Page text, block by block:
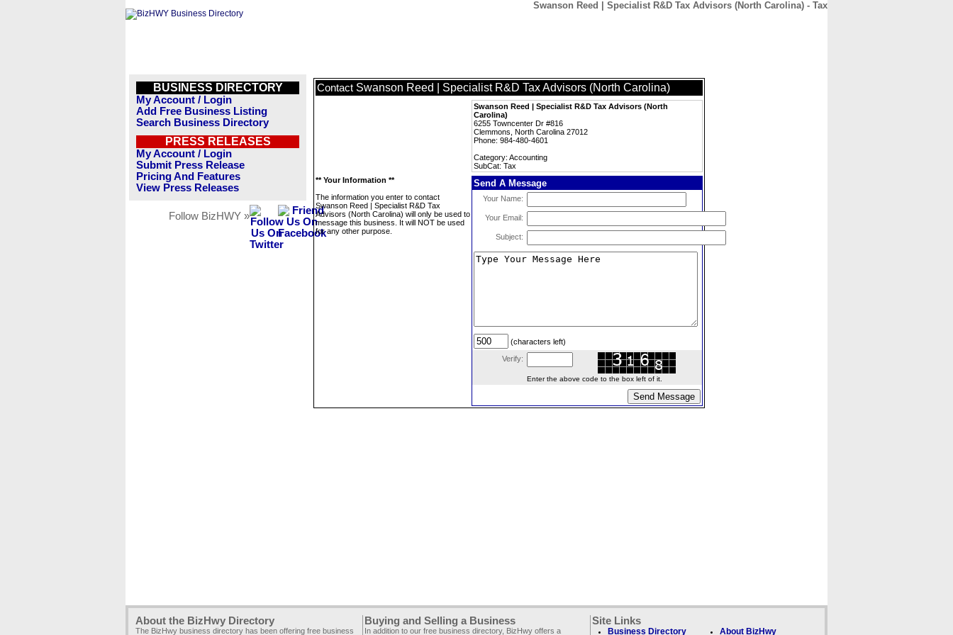
Swanson Reed | Specialist R&D Tax Advisors (North Carolina) - Tax
BUSINESS DIRECTORY
My Account / Login
Add Free Business Listing
Search Business Directory
PRESS RELEASES
My Account / Login
Submit Press Release
Pricing And Features
View Press Releases
Follow BizHWY »
Contact Swanson Reed | Specialist R&D Tax Advisors (North Carolina)
Swanson Reed | Specialist R&D Tax Advisors (North
Carolina)
6255 Towncenter Dr #816
Clemmons, North Carolina 27012
Phone: 984-480-4601
Category: Accounting
SubCat: Tax
** Your Information **
The information you enter to contact
Swanson Reed | Specialist R&D Tax
Advisors (North Carolina) will only be used to
message this business. It will NOT be used
for any other purpose.
Send A Message
Your Name:
Your Email:
Subject:
(characters left)
Verify:
Enter the above code to the box left of it.
About the BizHwy Directory
The BizHwy business directory has been offering free business
Buying and Selling a Business
In addition to our free business directory, BizHwy offers a
Site Links
Business Directory About BizHwy